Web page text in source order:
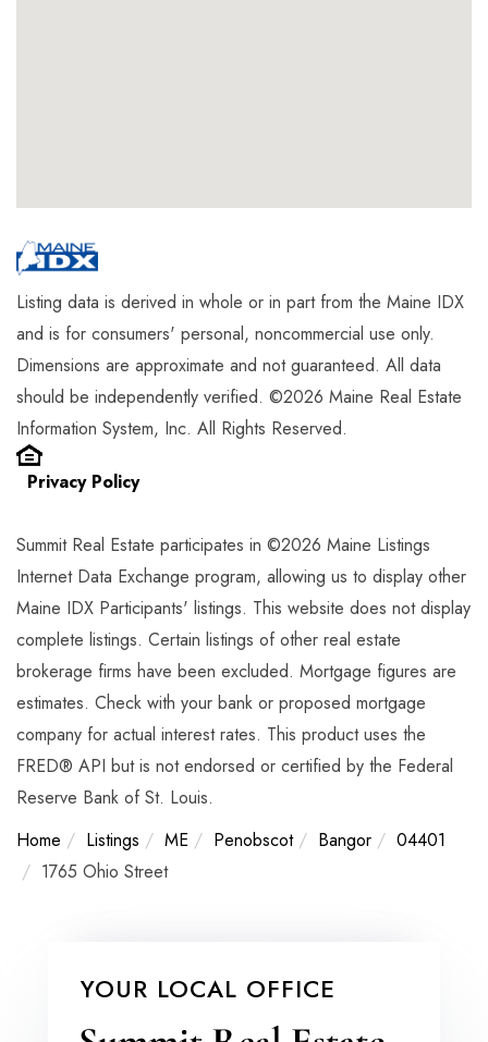
Listing data is derived in whole or in part from the Maine IDX
and is for consumers' personal, noncommercial use only.
Dimensions are approximate and not guaranteed. All data
should be independently verified. ©2026 Maine Real Estate
Information System, Inc. All Rights Reserved.
Privacy Policy
Summit Real Estate participates in ©2026 Maine Listings
Internet Data Exchange program, allowing us to display other
Maine IDX Participants' listings. This website does not display
complete listings. Certain listings of other real estate
brokerage firms have been excluded. Mortgage figures are
estimates. Check with your bank or proposed mortgage
company for actual interest rates. This product uses the
FRED® API but is not endorsed or certified by the Federal
Reserve Bank of St. Louis.
Home
Listings ME Penobscot Bangor
04401
1765 Ohio Street
YOUR LOCAL OFFICE